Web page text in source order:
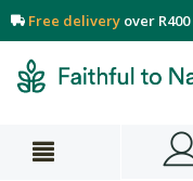
Free delivery over R400